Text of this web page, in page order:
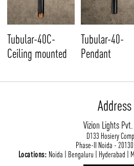
Tubular-40C-
Ceiling mounted
Tubular-40-
Pendant
Address
Vizion Lights Pvt.
D133 Hosiery
Phase-II Noida -
Locations: Noida | Bengaluru | Hyderabad |